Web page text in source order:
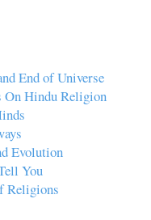
End of Universe
On Hindu Religion
Evolution
You
Religions